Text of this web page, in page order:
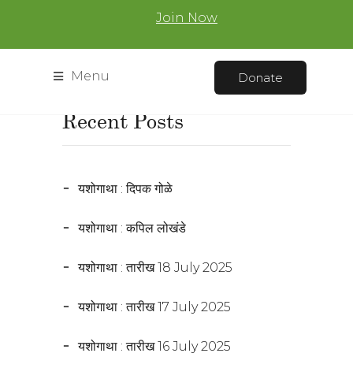
Join Now
Menu Donate
Recent Posts
यशोगाथा : दिपक गोळे
यशोगाथा : कपिल लोखंडे
यशोगाथा : तारीख 18 July 2025
यशोगाथा : तारीख 17 July 2025
यशोगाथा : तारीख 16 July 2025